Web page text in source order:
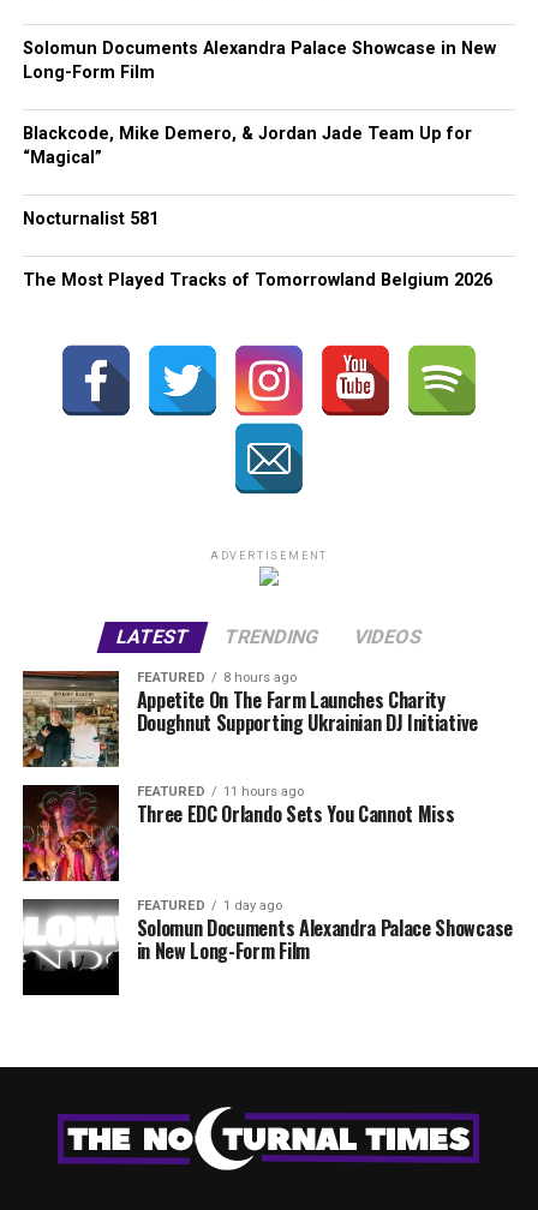
Solomun Documents Alexandra Palace Showcase in New
Long-Form Film
Blackcode, Mike Demero, & Jordan Jade Team Up for
“Magical”
Nocturnalist 581
The Most Played Tracks of Tomorrowland Belgium 2026
ADVERTISEMENT
LATEST TRENDING VIDEOS
FEATURED 8 hours ago
Appetite On The Farm Launches Charity
Doughnut Supporting Ukrainian DJ Initiative
FEATURED 11 hours ago
Three EDC Orlando Sets You Cannot Miss
FEATURED 1 day ago
Solomun Documents Alexandra Palace Showcase
in New Long-Form Film